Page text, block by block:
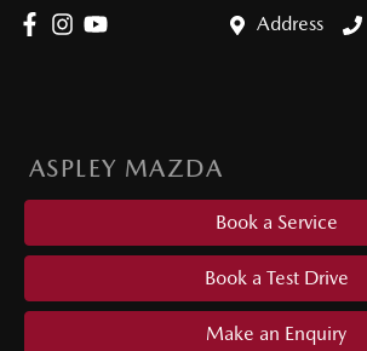
Address
ASPLEY MAZDA
Book a Service
Book a Test Drive
Make an Enquiry